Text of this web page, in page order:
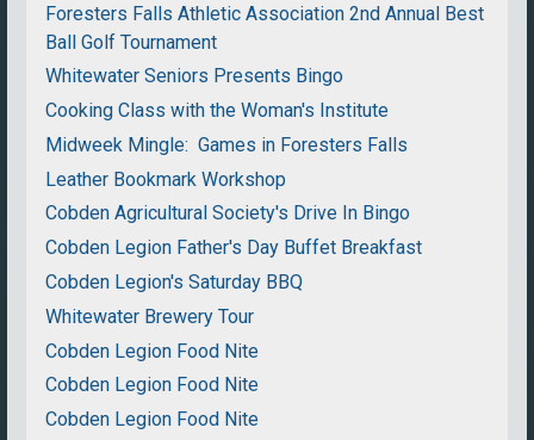
Foresters Falls Athletic Association 2nd Annual Best
Ball Golf Tournament
Whitewater Seniors Presents Bingo
Cooking Class with the Woman's Institute
Midweek Mingle: Games in Foresters Falls
Leather Bookmark Workshop
Cobden Agricultural Society's Drive In Bingo
Cobden Legion Father's Day Buffet Breakfast
Cobden Legion's Saturday BBQ
Whitewater Brewery Tour
Cobden Legion Food Nite
Cobden Legion Food Nite
Cobden Legion Food Nite